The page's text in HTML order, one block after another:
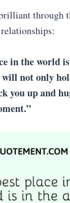
through
in the world
will not only
you up and